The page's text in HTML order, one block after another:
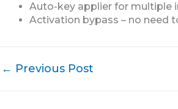
Auto-key applier for multiple
Activation bypass – no need
← Previous Post